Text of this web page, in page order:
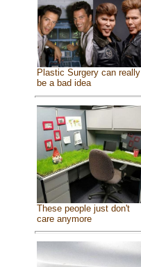
Plastic Surgery can really
be a bad idea
These people just don't
care anymore